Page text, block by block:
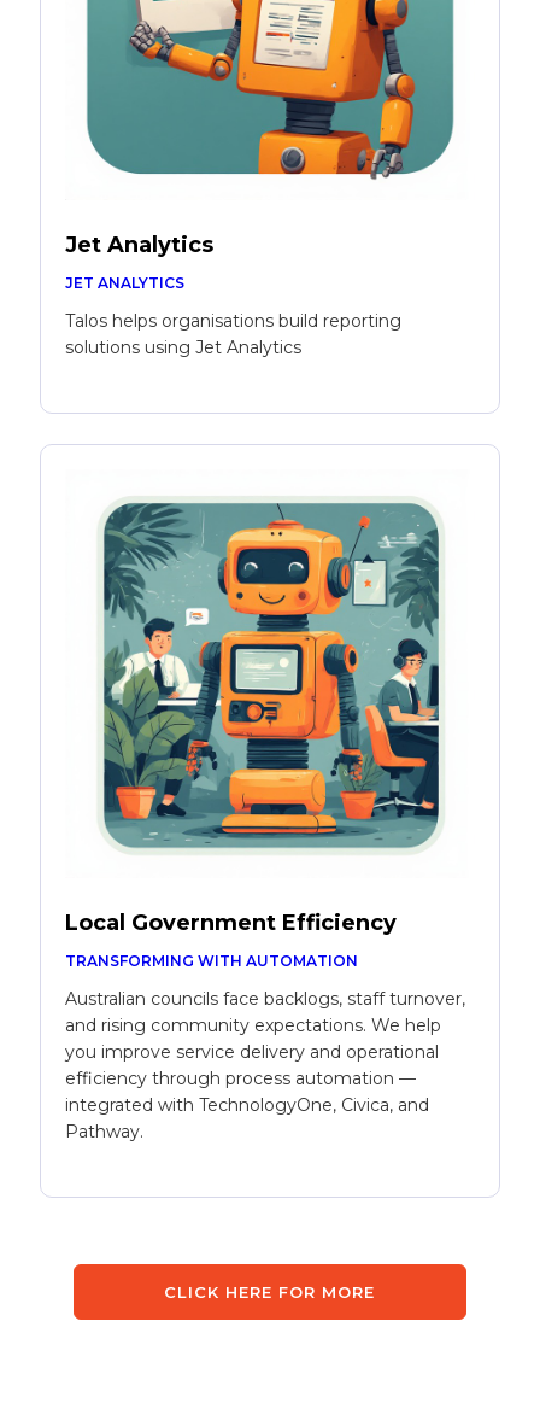
Jet Analytics
JET ANALYTICS
Talos helps organisations build reporting
solutions using Jet Analytics
Local Government Efficiency
TRANSFORMING WITH AUTOMATION
Australian councils face backlogs, staff turnover,
and rising community expectations. We help
you improve service delivery and operational
efficiency through process automation —
integrated with TechnologyOne, Civica, and
Pathway.
CLICK HERE FOR MORE